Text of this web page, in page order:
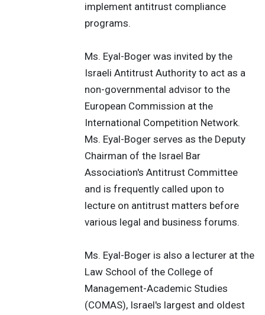
implement antitrust compliance
programs.
Ms. Eyal-Boger was invited by the
Israeli Antitrust Authority to act as a
non-governmental advisor to the
European Commission at the
International Competition Network.
Ms. Eyal-Boger serves as the Deputy
Chairman of the Israel Bar
Association's Antitrust Committee
and is frequently called upon to
lecture on antitrust matters before
various legal and business forums.
Ms. Eyal-Boger is also a lecturer at the
Law School of the College of
Management-Academic Studies
(COMAS), Israel's largest and oldest